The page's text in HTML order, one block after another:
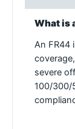
What is
An FR44
severe
100/300/